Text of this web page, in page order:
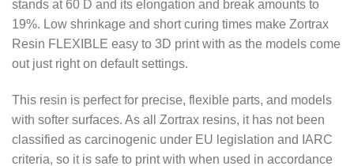
stands at 60 D and its elongation and break amounts to
19%. Low shrinkage and short curing times make Zortrax
Resin FLEXIBLE easy to 3D print with as the models come
out just right on default settings.
This resin is perfect for precise, flexible parts, and models
with softer surfaces. As all Zortrax resins, it has not been
classified as carcinogenic under EU legislation and IARC
criteria, so it is safe to print with when used in accordance